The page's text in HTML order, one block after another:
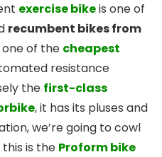
exercise bikeis one of
recumbent bikes from
one of the cheapest
resistance
the first-class
, it has its pluses and
we’re going to cowl
is the Proform bike